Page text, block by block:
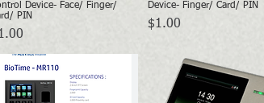
Device- Face/ Finger/
PIN
Device- Finger/ Card/ PIN
Price
$1.00